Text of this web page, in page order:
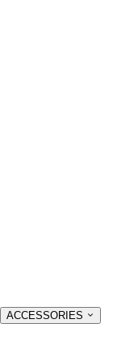
ACCESSORIES